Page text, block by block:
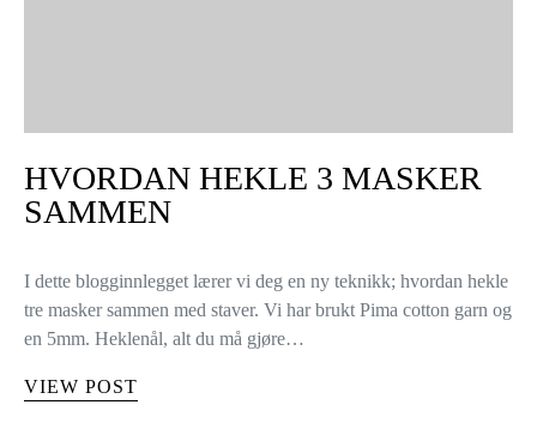
HVORDAN HEKLE 3 MASKER
SAMMEN
I dette blogginnlegget lærer vi deg en ny teknikk; hvordan hekle
tre masker sammen med staver. Vi har brukt Pima cotton garn og
en 5mm. Heklenål, alt du må gjøre…
VIEW POST